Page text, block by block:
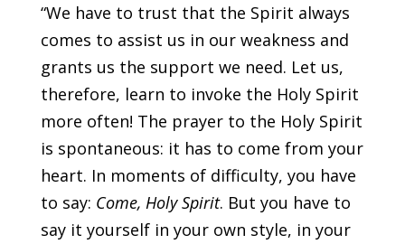
“We have to trust that the Spirit always
comes to assist us in our weakness and
grants us the support we need. Let us,
therefore, learn to invoke the Holy Spirit
more often! The prayer to the Holy Spirit
is spontaneous: it has to come from your
heart. In moments of difficulty, you have
to say: Come, Holy Spirit. But you have to
say it yourself in your own style, in your